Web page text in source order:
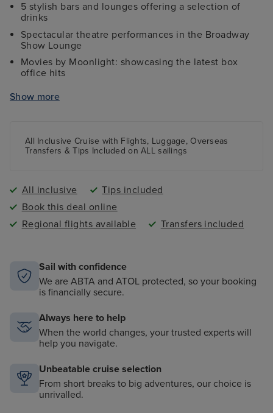
5 stylish bars and lounges offering a selection of
drinks
Spectacular theatre performances in the Broadway
Show Lounge
Movies by Moonlight: showcasing the latest box
office hits
A jogging track and fully-equipped gym
Show more
All Inclusive Cruise with Flights, Luggage, Overseas
Transfers & Tips Included on ALL sailings
All inclusive
Tips included
Book this deal online
Regional flights available
Transfers included
Sail with confidence
We are ABTA and ATOL protected, so your booking
is financially secure.
Always here to help
When the world changes, your trusted experts will
help you navigate.
Unbeatable cruise selection
From short breaks to big adventures, our choice is
unrivalled.